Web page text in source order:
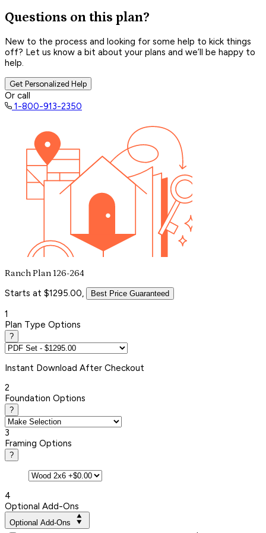
Questions on this plan?
New to the process and looking for some help to kick things
off? Let us know a bit about your plans and we’ll be happy to
help.
Get Personalized Help
Or call
1-800-913-2350
Ranch Plan 126-264
Starts at $1295.00, Best Price Guaranteed
1
Plan Type Options
?
Instant Download After Checkout
2
Foundation Options
?
3
Framing Options
?
4
Optional Add-Ons
Optional Add-Ons